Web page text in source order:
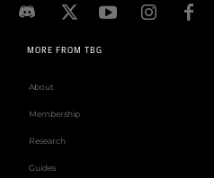
MORE FROM TBG
About
Membership
Research
Guides